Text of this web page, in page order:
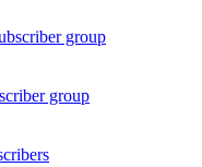
group
group